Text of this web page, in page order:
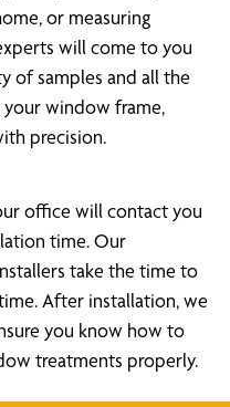
or measuring
will come to you
of samples and all the
window frame,
precision.
office will contact you
time. Our
take the time to
After installation, we
you know how to
treatments properly.